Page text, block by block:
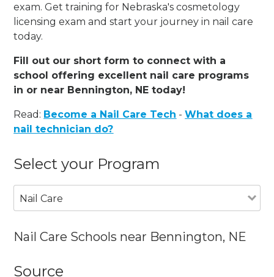
exam. Get training for Nebraska's cosmetology
licensing exam and start your journey in nail care
today.
Fill out our short form to connect with a
school offering excellent nail care programs
in or near Bennington, NE today!
Read: Become a Nail Care Tech -What does a
nail technician do?
Select your Program
Nail Care
Nail Care Schools near Bennington, NE
Source